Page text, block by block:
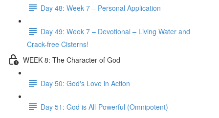
Day 48: Week 7 – Personal Application
Day 49: Week 7 – Devotional – Living Water and
Crack-free Cisterns!
WEEK 8: The Character of God
Day 50: God's Love in Action
Day 51: God is All-Powerful (Omnipotent)